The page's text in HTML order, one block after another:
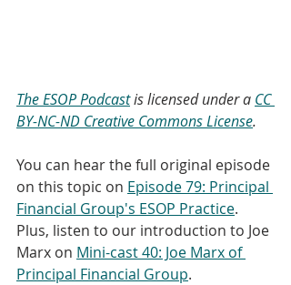
The ESOP Podcast is licensed under a CC
BY-NC-ND Creative Commons License.
You can hear the full original episode
on this topic on Episode 79: Principal
Financial Group's ESOP Practice.
Plus, listen to our introduction to Joe
Marx on Mini-cast 40: Joe Marx of
Principal Financial Group.